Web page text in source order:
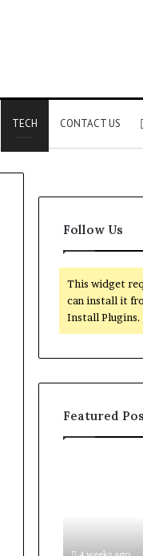
TECH CONTACT US
Follow Us
This widget
can install it
Install Plugins.
Featured